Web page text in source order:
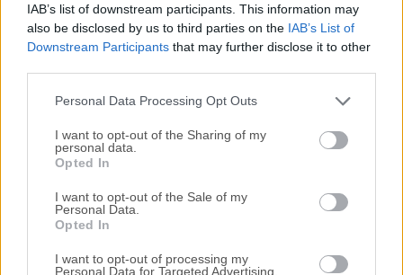
IAB’s list of downstream participants. This information may
also be disclosed by us to third parties on the IAB’s List of
Downstream Participants that may further disclose it to other
Personal Data Processing Opt Outs
I want to opt-out of the Sharing of my
personal data.
Opted In
I want to opt-out of the Sale of my
Personal Data.
Opted In
I want to opt-out of processing my
Personal Data for Targeted Advertising.
We would love to hear from you
If you have any questions or ideas that you want to
share with us - head over to ourContact pageand let
us know. We value your feedback!